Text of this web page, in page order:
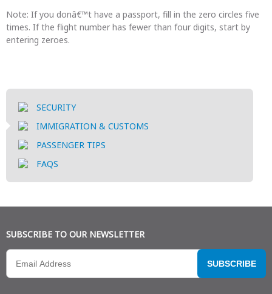
Note: If you donâ€™t have a passport, fill in the zero circles five
times. If the flight number has fewer than four digits, start by
entering zeroes.
SECURITY
IMMIGRATION & CUSTOMS
PASSENGER TIPS
FAQS
SUBSCRIBE TO OUR NEWSLETTER
SUBSCRIBE